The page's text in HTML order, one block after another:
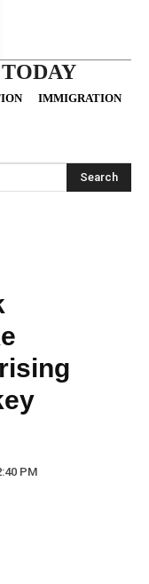
IMMIGRATION
Search
PM